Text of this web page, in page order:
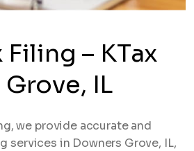
Filing – KTax
IL
we provide accurate and
services in Downers Grove, IL,